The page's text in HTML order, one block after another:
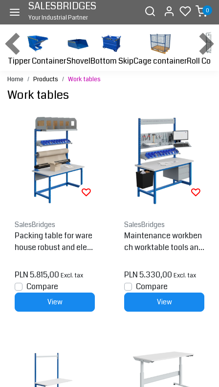
SALESBRIDGES
Your Industrial Partner
0
Tipper ContainerShovelBottom SkipCage containerRoll
Home Products Work tables
Work tables
SalesBridges
Packing table for ware
house robust and eleg
PLN 5.815,00 Excl. tax
Compare
View
SalesBridges
Maintenance workben
ch worktable tools and
PLN 5.330,00 Excl. tax
Compare
View